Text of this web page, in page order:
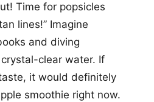
Time for popsicles
lines!” Imagine
and diving
clear water. If
it would definitely
smoothie right now.